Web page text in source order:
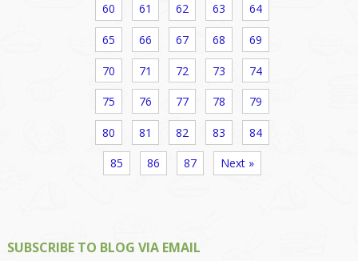
60 61 62 63 64
65 66 67 68 69
70 71 72 73 74
75 76 77 78 79
80 81 82 83 84
85 86 87 Next »
SUBSCRIBE TO BLOG VIA EMAIL